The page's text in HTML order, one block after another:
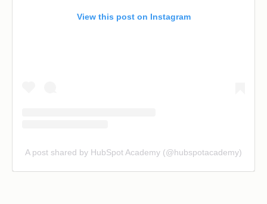
View this post on Instagram
A post shared by HubSpot Academy (@hubspotacademy)